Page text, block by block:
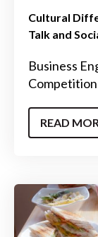
Cultural
Talk and
Business
READ